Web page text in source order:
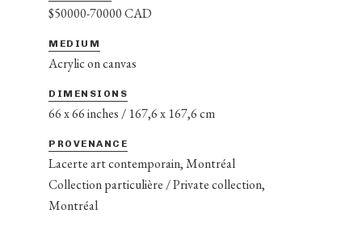
$50000-70000 CAD
MEDIUM
Acrylic on canvas
DIMENSIONS
66 x 66 inches / 167,6 x 167,6 cm
PROVENANCE
Lacerte art contemporain, Montréal
Collection particulière / Private collection,
Montréal